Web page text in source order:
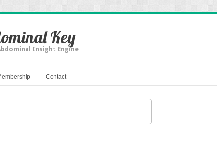
Key
Insight Engine
Contact